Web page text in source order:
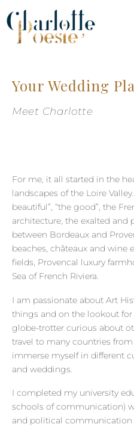
Your Wedding
Meet Charlotte
For me, it all started in the
landscapes of the Loire
beautiful”, “the good”, the
architecture, the exalted and
between Bordeaux and
beaches, châteaux and wine
fields, Provencal luxury
Sea of French Riviera.
I am passionate about Art
things and on the lookout for
globe-trotter curious about
travel to many countries
immerse myself in different
and weddings.
I completed my university
schools of communication)
and political communication